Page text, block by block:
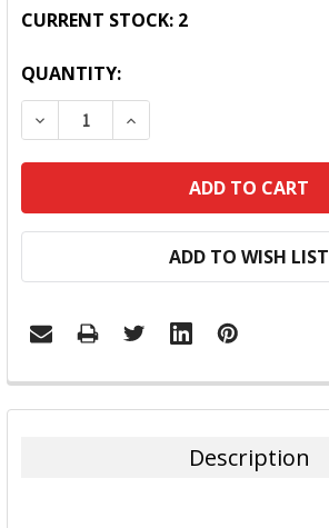
CURRENT STOCK: 2
QUANTITY:
DECREASE QUANTITY:INCREASE QUANTITY:
ADD TO WISH LIST
FREQUENTLY
BOUGHT
Description